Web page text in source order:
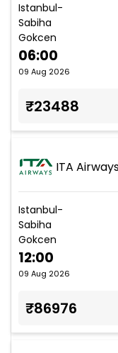
Istanbul-
Sabiha
Gokcen
06:00
09 Aug 2026
₹23488
ITA
Istanbul-
Sabiha
Gokcen
12:00
09 Aug 2026
₹86976